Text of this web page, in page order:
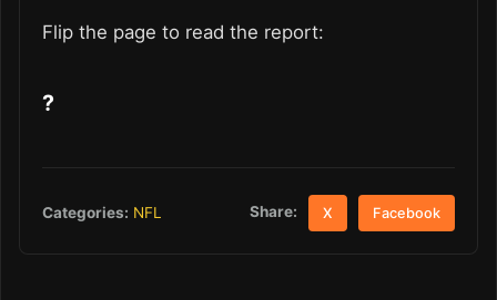
Flip the page to read the report:
?
Categories: NFL Share: X Facebook